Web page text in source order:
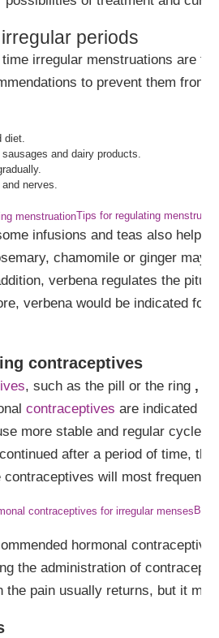
periods
irregular menstruations are
to prevent them from
diet.
and dairy products.
nerves.
Tips for regulating
infusions and teas also help
chamomile or ginger may
verbena regulates the
verbena would be indicated for
contraceptives
, such as the pill or the ring ,
contraceptives are indicated
more stable and regular
after a period of time,
contraceptives will most
hormonal
the administration of
the pain usually returns, but it